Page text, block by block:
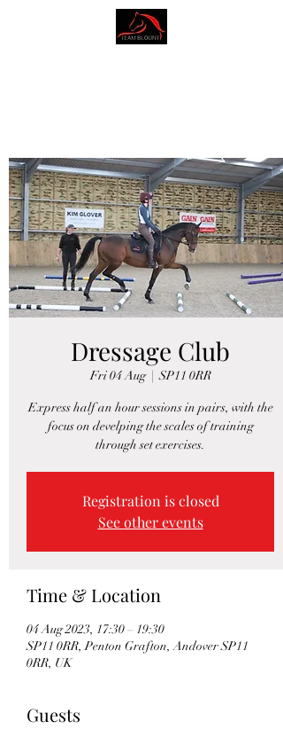
Dressage Club
Fri 04 Aug
  |
SP11 0RR
Express half an hour sessions in pairs, with the
focus on develping the scales of training
through set exercises.
Registration is closed
See other events
Time & Location
04 Aug 2023, 17:30 – 19:30
SP11 0RR, Penton Grafton, Andover SP11
0RR, UK
Guests